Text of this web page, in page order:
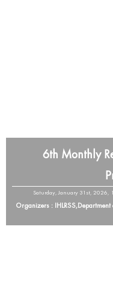
6th Monthly
Saturday, January 31st, 2026,
Organizers :